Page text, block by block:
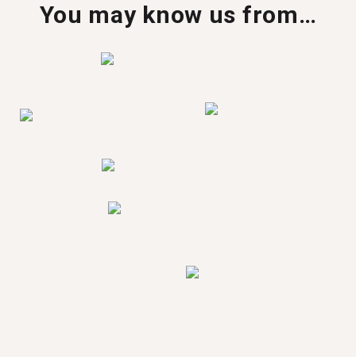
You may know us from…